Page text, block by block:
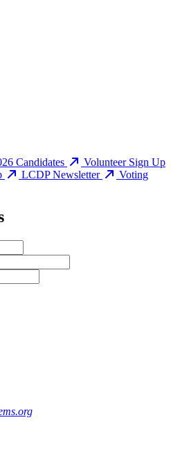
Candidates
Volunteer Sign Up
LCDP Newsletter
Voting